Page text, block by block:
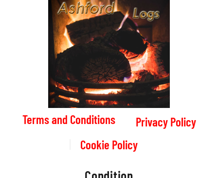
Terms and Conditions
Privacy Policy
Cookie Policy